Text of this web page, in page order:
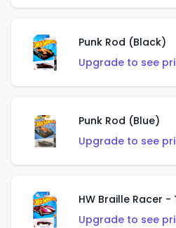
Punk Rod (Black)
Upgrade to see
Punk Rod (Blue)
Upgrade to see
HW Braille Racer
Upgrade to see